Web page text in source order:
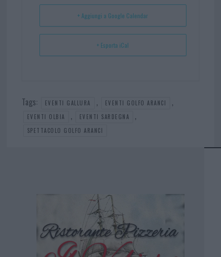
t p
+ Aggiungi a Google Calendar
+ Esporta iCal
Tags: EVENTI GALLURA , EVENTI GOLFO ARANCI ,
EVENTI OLBIA , EVENTI SARDEGNA ,
SPETTACOLO GOLFO ARANCI